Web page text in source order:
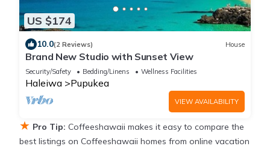
US $174
10.0(2 Reviews) House
Brand New Studio with Sunset View
Security/Safety Bedding/Linens Wellness Facilities
Haleiwa Pupukea
VIEW AVAILABILITY
★ Pro Tip: Coffeeshawaii makes it easy to compare the
best listings on Coffeeshawaii homes from online vacation